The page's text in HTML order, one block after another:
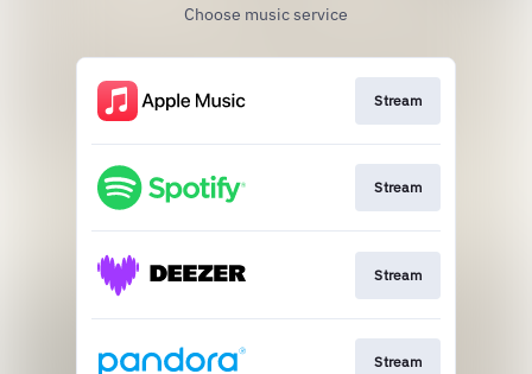
Choose music service
Stream
Stream
Stream
Stream